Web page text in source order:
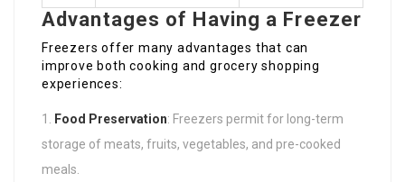
Advantages of Having a Freezer
Freezers offer many advantages that can
improve both cooking and grocery shopping
experiences:
Food Preservation: Freezers permit for long-term
storage of meats, fruits, vegetables, and pre-cooked
meals.